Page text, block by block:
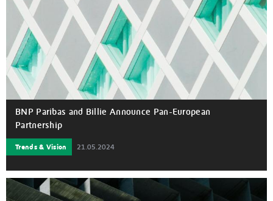
BNP Paribas and Billie Announce Pan-European
Partnership
Trends & Vision 21.05.2024